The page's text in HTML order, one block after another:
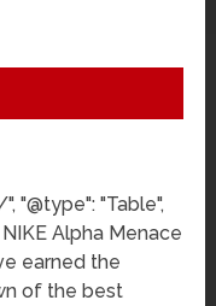
"@type": "Table",
Alpha Menace
earned the
of the best